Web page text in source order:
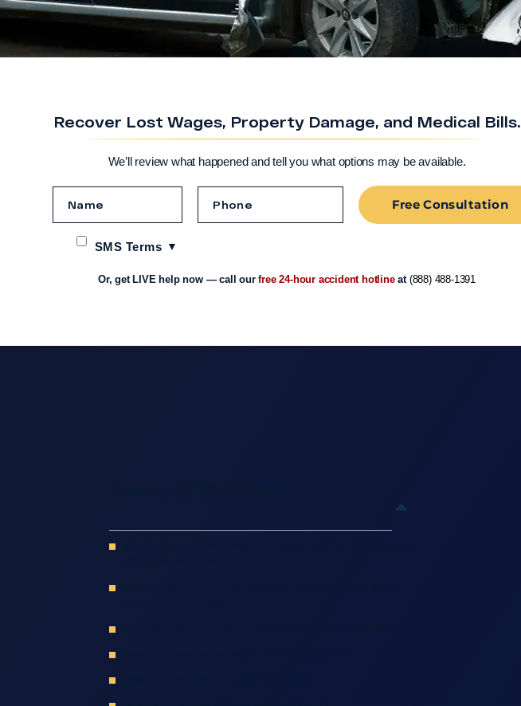
Recover Lost Wages, Property Damage, and Medical Bills.
We’ll review what happened and tell you what options may be available.
SMS Terms
Free Consultation
Or, get LIVE help now — call ourfree 24-hour accident hotlineat (888) 488-1391